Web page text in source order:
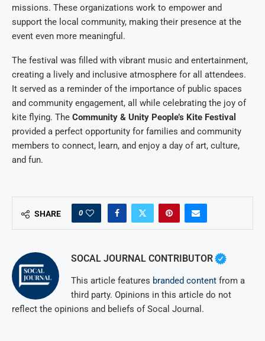
missions. These organizations work to empower and
support the local community, making their presence at the
event even more meaningful.
The festival was filled with vibrant music and entertainment,
creating a lively and inclusive atmosphere for all attendees.
It served as a reminder of the importance of public spaces
and community engagement, all while celebrating the joy of
kite flying. The Community & Unity People’s Kite Festival
provided a perfect opportunity for families and community
members to connect, learn, and enjoy a day of art, culture,
and fun.
SHARE 0
SOCAL JOURNAL CONTRIBUTOR
This article features branded content from a
third party. Opinions in this article do not
reflect the opinions and beliefs of Socal Journal.